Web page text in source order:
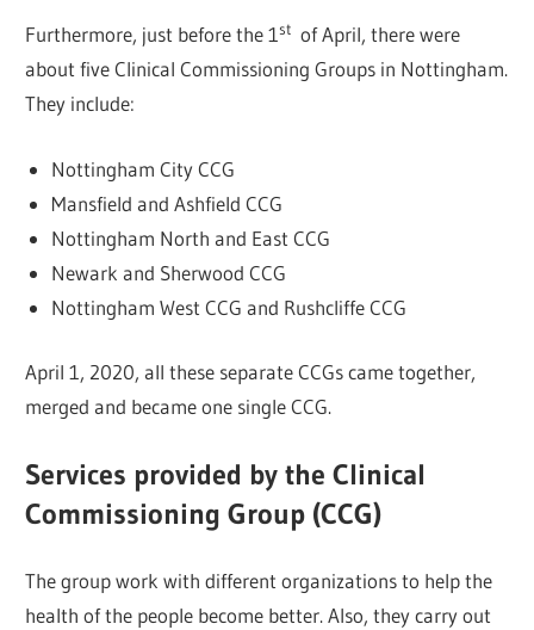
Furthermore, just before the 1st of April, there were
about five Clinical Commissioning Groups in Nottingham.
They include:
Nottingham City CCG
Mansfield and Ashfield CCG
Nottingham North and East CCG
Newark and Sherwood CCG
Nottingham West CCG and Rushcliffe CCG
April 1, 2020, all these separate CCGs came together,
merged and became one single CCG.
Services provided by the Clinical
Commissioning Group (CCG)
The group work with different organizations to help the
health of the people become better. Also, they carry out